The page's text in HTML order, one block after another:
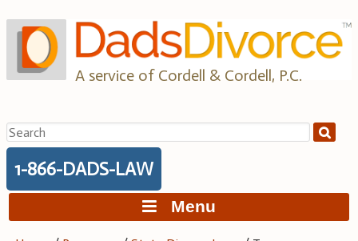
to
content
A service of Cordell & Cordell, P.C.
Search
for:
1-866-DADS-LAW
Menu